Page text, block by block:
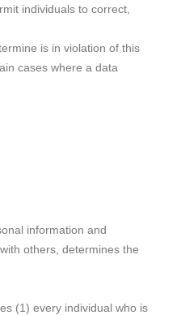
individuals to correct,
is in violation of this
cases where a data
information and
others, determines the
(1) every individual who is